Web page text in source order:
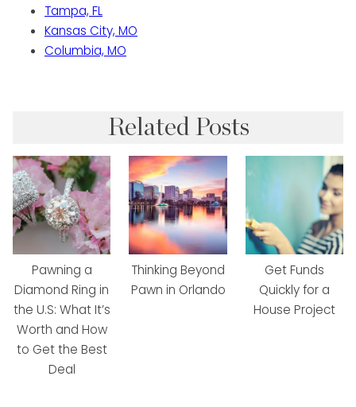
Tampa, FL
Kansas City, MO
Columbia, MO
Related Posts
Pawning a
Diamond Ring in
the U.S: What It’s
Worth and How
to Get the Best
Deal
Thinking Beyond
Pawn in Orlando
Get Funds
Quickly for a
House Project